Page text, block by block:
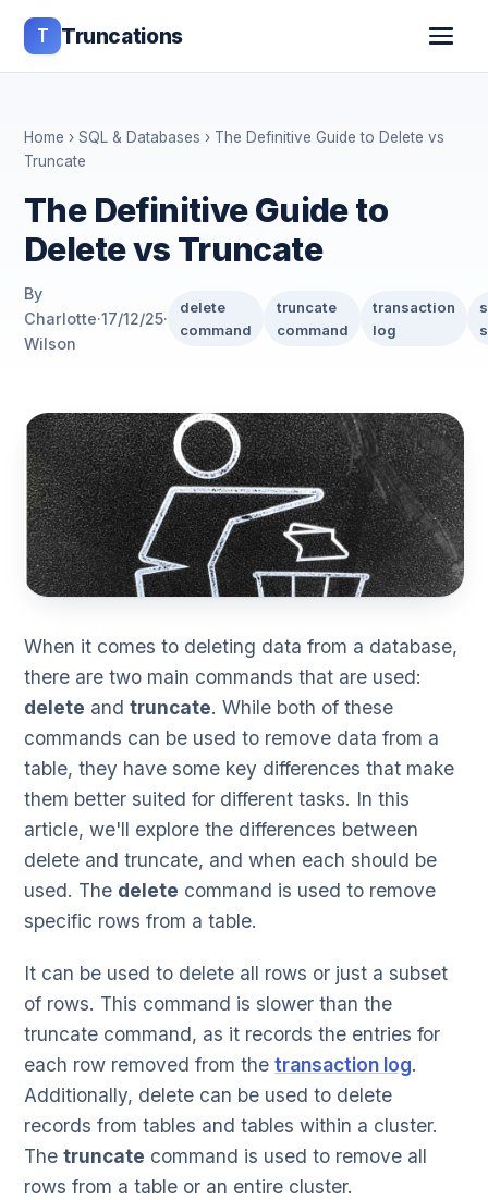
T Truncations
Home › SQL & Databases › The Definitive Guide to Delete vs
Truncate
The Definitive Guide to
Delete vs Truncate
By
Charlotte
Wilson
·17/12/25·
delete
command
truncate
command
transaction
log
When it comes to deleting data from a database,
there are two main commands that are used:
delete and truncate. While both of these
commands can be used to remove data from a
table, they have some key differences that make
them better suited for different tasks. In this
article, we'll explore the differences between
delete and truncate, and when each should be
used. The delete command is used to remove
specific rows from a table.
It can be used to delete all rows or just a subset
of rows. This command is slower than the
truncate command, as it records the entries for
each row removed from the transaction log.
Additionally, delete can be used to delete
records from tables and tables within a cluster.
The truncate command is used to remove all
rows from a table or an entire cluster.